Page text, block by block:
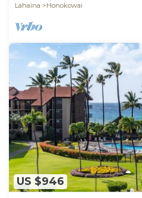
Lahaina
Honokowai
US $946